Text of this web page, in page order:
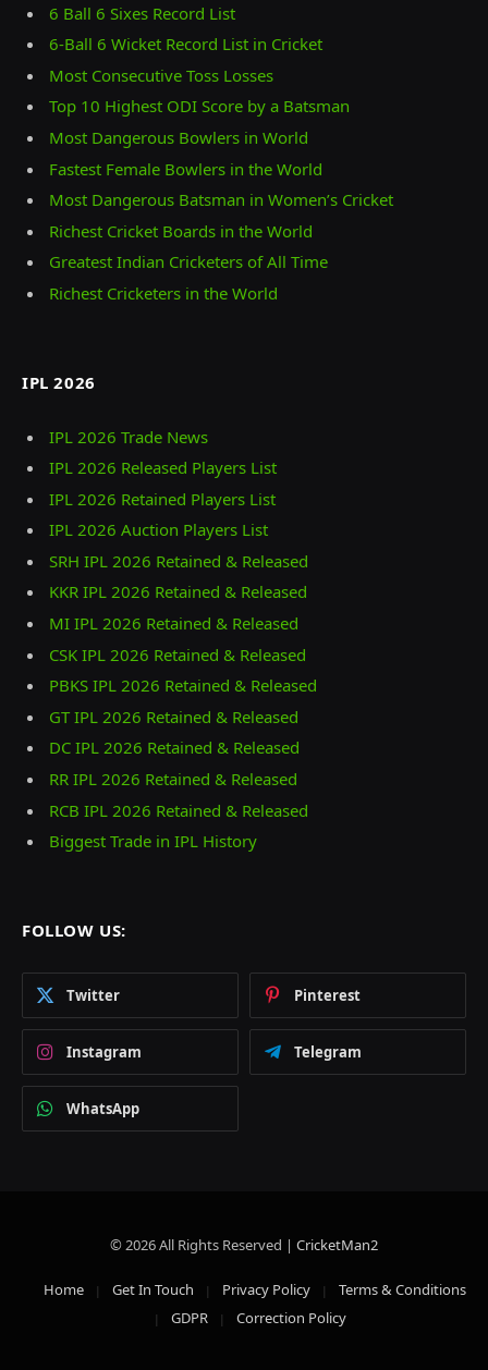
6 Ball 6 Sixes Record List
6-Ball 6 Wicket Record List in Cricket
Most Consecutive Toss Losses
Top 10 Highest ODI Score by a Batsman
Most Dangerous Bowlers in World
Fastest Female Bowlers in the World
Most Dangerous Batsman in Women’s Cricket
Richest Cricket Boards in the World
Greatest Indian Cricketers of All Time
Richest Cricketers in the World
IPL 2026
IPL 2026 Trade News
IPL 2026 Released Players List
IPL 2026 Retained Players List
IPL 2026 Auction Players List
SRH IPL 2026 Retained & Released
KKR IPL 2026 Retained & Released
MI IPL 2026 Retained & Released
CSK IPL 2026 Retained & Released
PBKS IPL 2026 Retained & Released
GT IPL 2026 Retained & Released
DC IPL 2026 Retained & Released
RR IPL 2026 Retained & Released
RCB IPL 2026 Retained & Released
Biggest Trade in IPL History
FOLLOW US:
Twitter Pinterest
Instagram Telegram
WhatsApp
© 2026 All Rights Reserved | CricketMan2
Home Get In Touch Privacy Policy
Terms & Conditions
GDPR
Correction Policy